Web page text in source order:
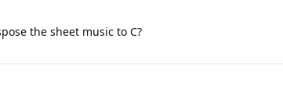
the sheet music to C?